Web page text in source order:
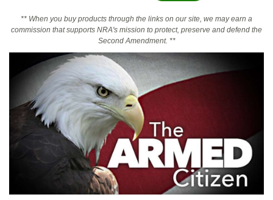
Friends of NRA
State and Federal Gun Laws
NRA Online Training
Politics, Policy and Legislation
CLUBS AND ASSOCIATIONS
Affiliated Clubs, Ranges and Businesses
COMPETITIVE SHOOTING
Competitive Shooting Programs
EVENTS AND ENTERTAINMENT
** When you buy products through the links on our site, we may earn a
commission that supports NRA's mission to protect, preserve and defend the
Second Amendment. **